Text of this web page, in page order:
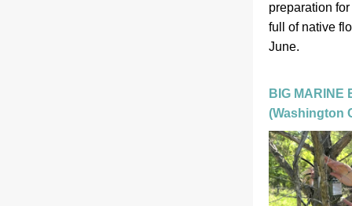
preparation
full of native
June.
BIG MARINE
(Washington